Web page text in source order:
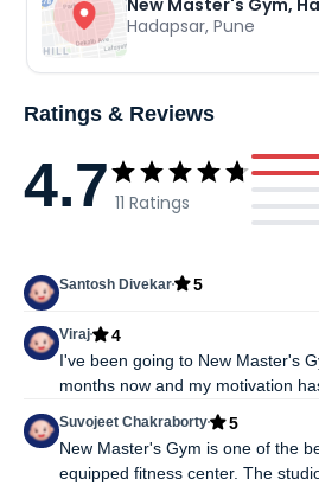
New Master's Gym,
Hadapsar,Pune
Ratings & Reviews
4.7 11 Ratings
Santosh Divekar 5
Viraj 4
I've been going to New Master's
months now and my motivation
started. The combination of
class machines, and the best
makes it easy to keep coming
Suvojeet Chakraborty 5
New Master's Gym is one of the
equipped fitness center. The